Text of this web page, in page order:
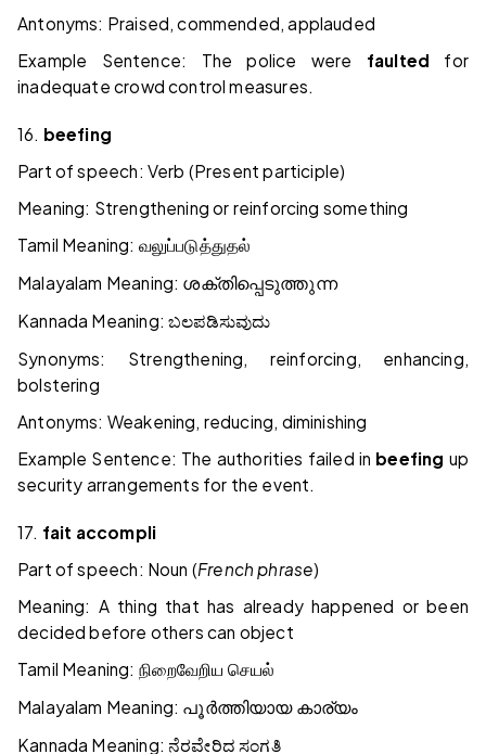
Antonyms: Praised, commended, applauded
Example Sentence: The police were faulted for
inadequate crowd control measures.
16. beefing
Part of speech: Verb (Present participle)
Meaning: Strengthening or reinforcing something
Tamil Meaning: வலுப்படுத்துதல்
Malayalam Meaning: ശക്തിപ്പെടുത്തുന്ന
Kannada Meaning:ಬಲಪಡಿಸುವುದು
Synonyms: Strengthening, reinforcing, enhancing,
bolstering
Antonyms: Weakening, reducing, diminishing
Example Sentence: The authorities failed in beefing up
security arrangements for the event.
17. fait accompli
Part of speech: Noun (French phrase)
Meaning: A thing that has already happened or been
decided before others can object
Tamil Meaning: நிறைவேறிய செயல்
Malayalam Meaning: പൂർത്തിയായ കാര്യം
Kannada Meaning:ನೆರವೇರಿದ ಸಂಗತಿ